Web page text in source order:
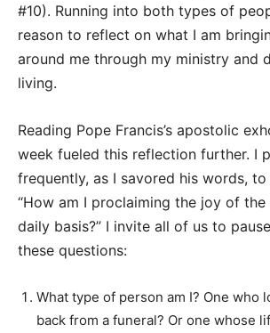
#10). Running into both types of
reason to reflect on what I am
around me through my ministry and
living.
Reading Pope Francis’s apostolic
week fueled this reflection further. I
frequently, as I savored his words, to
“How am I proclaiming the joy of the
daily basis?” I invite all of us to
these questions:
What type of person am I? One who
back from a funeral? Or one whose